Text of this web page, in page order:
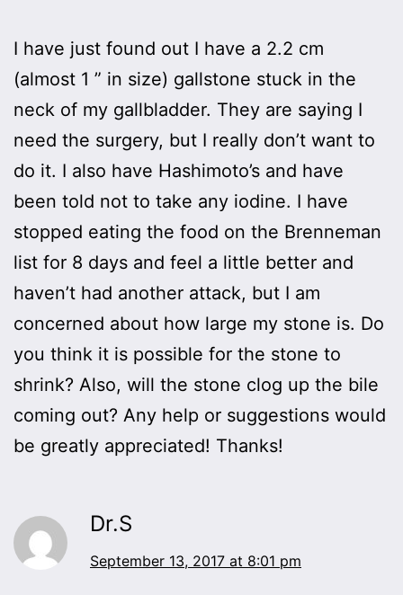
I have just found out I have a 2.2 cm
(almost 1 ” in size) gallstone stuck in the
neck of my gallbladder. They are saying I
need the surgery, but I really don’t want to
do it. I also have Hashimoto’s and have
been told not to take any iodine. I have
stopped eating the food on the Brenneman
list for 8 days and feel a little better and
haven’t had another attack, but I am
concerned about how large my stone is. Do
you think it is possible for the stone to
shrink? Also, will the stone clog up the bile
coming out? Any help or suggestions would
be greatly appreciated! Thanks!
Dr.S
September 13, 2017 at 8:01 pm